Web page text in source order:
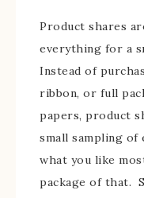
Product shares
everything for a
Instead of
ribbon, or full
papers, product
small sampling of
what you like
package of that.